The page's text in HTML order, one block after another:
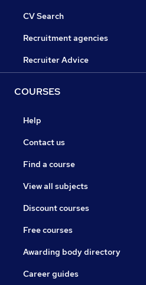
CV Search
Recruitment agencies
Recruiter Advice
COURSES
Help
Contact us
Find a course
View all subjects
Discount courses
Free courses
Awarding body directory
Career guides